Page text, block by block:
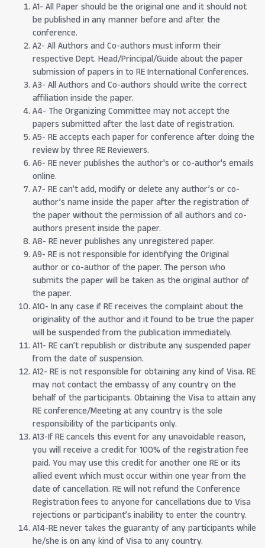
A1- All Paper should be the original one and it should not
be published in any manner before and after the
conference.
A2- All Authors and Co-authors must inform their
respective Dept. Head/Principal/Guide about the paper
submission of papers in to RE International Conferences.
A3- All Authors and Co-authors should write the correct
affiliation inside the paper.
A4- The Organizing Committee may not accept the
papers submitted after the last date of registration.
A5- RE accepts each paper for conference after doing the
review by three RE Reviewers.
A6- RE never publishes the author's or co-author's emails
online.
A7- RE can’t add, modify or delete any author’s or co-
author’s name inside the paper after the registration of
the paper without the permission of all authors and co-
authors present inside the paper.
A8- RE never publishes any unregistered paper.
A9- RE is not responsible for identifying the Original
author or co-author of the paper. The person who
submits the paper will be taken as the original author of
the paper.
A10- In any case if RE receives the complaint about the
originality of the author and it found to be true the paper
will be suspended from the publication immediately.
A11- RE can’t republish or distribute any suspended paper
from the date of suspension.
A12- RE is not responsible for obtaining any kind of Visa. RE
may not contact the embassy of any country on the
behalf of the participants. Obtaining the Visa to attain any
RE conference/Meeting at any country is the sole
responsibility of the participants only.
A13-If RE cancels this event for any unavoidable reason,
you will receive a credit for 100% of the registration fee
paid. You may use this credit for another one RE or its
allied event which must occur within one year from the
date of cancellation. RE will not refund the Conference
Registration fees to anyone for cancellations due to Visa
rejections or participant’s inability to enter the country.
A14-RE never takes the guaranty of any participants while
he/she is on any kind of Visa to any country.